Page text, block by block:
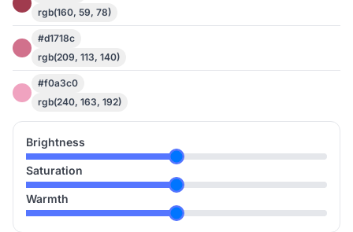
rgb(160, 59, 78)
#d1718c
rgb(209, 113, 140)
#f0a3c0
rgb(240, 163, 192)
Brightness
Saturation
Warmth